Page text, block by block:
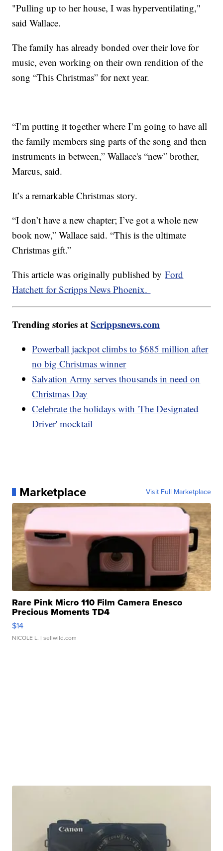
"Pulling up to her house, I was hyperventilating,"
said Wallace.
The family has already bonded over their love for
music, even working on their own rendition of the
song “This Christmas” for next year.
“I’m putting it together where I’m going to have all
the family members sing parts of the song and then
instruments in between,” Wallace's “new” brother,
Marcus, said.
It’s a remarkable Christmas story.
“I don’t have a new chapter; I’ve got a whole new
book now,” Wallace said. “This is the ultimate
Christmas gift.”
This article was originally published byFord
Hatchett for Scripps News Phoenix.
Trending stories atScrippsnews.com
Powerball jackpot climbs to $685 million after
no big Christmas winner
Salvation Army serves thousands in need on
Christmas Day
Celebrate the holidays with 'The Designated
Driver' mocktail
Marketplace Visit Full Marketplace
Rare Pink Micro 110 Film Camera Enesco
Precious Moments TD4
$14
NICOLE L. | sellwild.com